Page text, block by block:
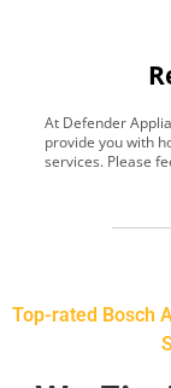
At Defender
provide you with
services. Please
Top-rated Bosch